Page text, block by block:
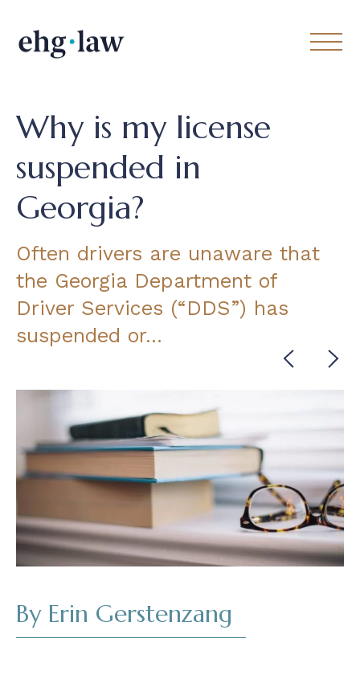
Why is my license
suspended in
Georgia?
Often drivers are unaware that
the Georgia Department of
Driver Services (“DDS”) has
suspended or…
By Erin Gerstenzang